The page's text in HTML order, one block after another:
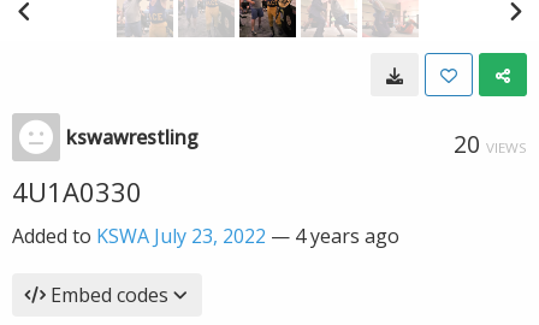
kswawrestling 20 VIEWS
4U1A0330
Added to KSWA July 23, 2022 — 4 years ago
Embed codes